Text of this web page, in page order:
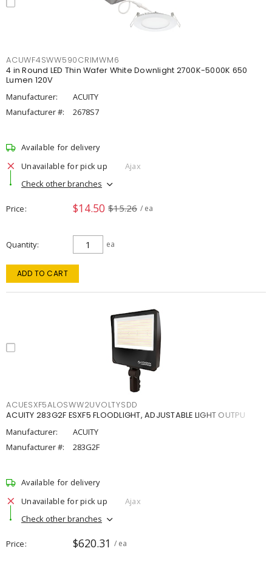
ACUWF4SWW590CRIMWM6
4 in Round LED Thin Wafer White Downlight 2700K-5000K 650
Lumen 120V
Manufacturer:
ACUITY
Manufacturer #:
2678S7
Available for delivery
Unavailable for pick up
Ajax
Check other branches
Price $14.50 $15.26 / ea
Quantity ea
ADD TO CART
ACUESXF5ALOSWW2UVOLTYSDD
ACUITY 283G2F ESXF5 FLOODLIGHT, ADJUSTABLE LIGHT OUTPU
Manufacturer:
ACUITY
Manufacturer #:
283G2F
Available for delivery
Unavailable for pick up
Ajax
Check other branches
Price $620.31 / ea